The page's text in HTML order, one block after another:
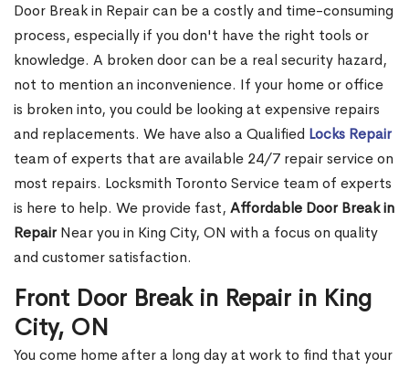
Door Break in Repair can be a costly and time-consuming
process, especially if you don't have the right tools or
knowledge. A broken door can be a real security hazard,
not to mention an inconvenience. If your home or office
is broken into, you could be looking at expensive repairs
and replacements. We have also a Qualified Locks Repair
team of experts that are available 24/7 repair service on
most repairs. Locksmith Toronto Service team of experts
is here to help. We provide fast, Affordable Door Break in
RepairNear you in King City, ON with a focus on quality
and customer satisfaction.
Front Door Break in Repair in King
City, ON
You come home after a long day at work to find that your